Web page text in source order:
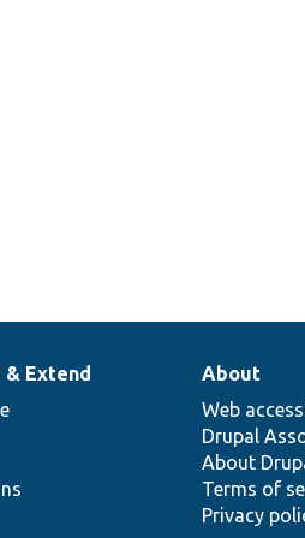
& Extend
About
Web
Drupal
About
Terms of
Privacy